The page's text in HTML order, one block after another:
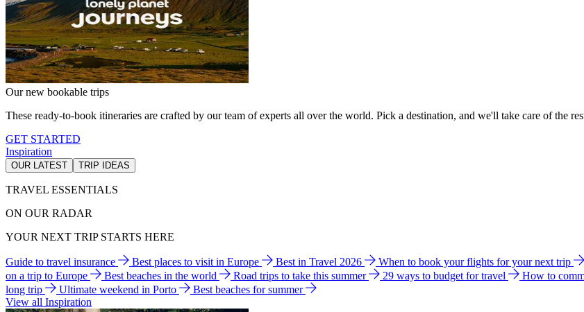
Our new bookable trips
These ready-to-book itineraries are crafted by our team of experts all over the world. Pick a destination, and we'll take care of the
GET STARTED
Inspiration
OUR LATEST TRIP IDEAS
TRAVEL ESSENTIALS
ON OUR RADAR
YOUR NEXT TRIP STARTS HERE
Guide to travel insurance Best places to visit in Europe Best in Travel 2026 When to book your flights for your next trip
on a trip to Europe
Best beaches in the world Road trips to take this summer 29 ways to budget for travel How to
long trip
Ultimate weekend in Porto
Best beaches for summer
View all Inspiration